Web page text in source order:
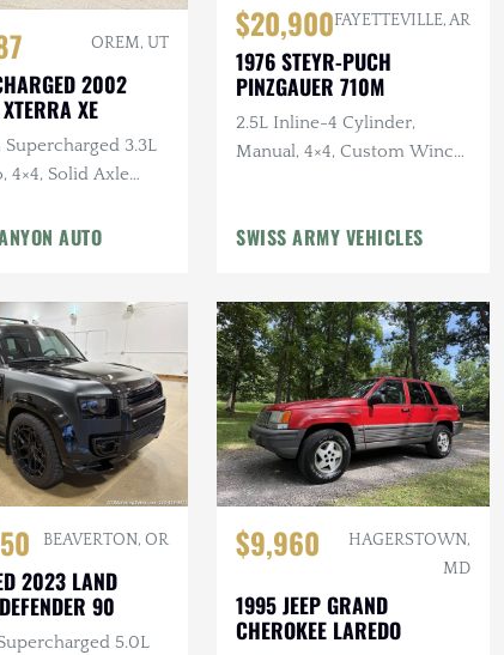
OREM, UT
2002
XE
Supercharged 3.3L
4×4, Solid Axle
Lifted
AUTO
$20,900FAYETTEVILLE, AR
1976 STEYR-PUCH
PINZGAUER 710M
2.5L Inline-4 Cylinder,
Manual, 4×4, Custom Winch
SWISS ARMY VEHICLES
BEAVERTON, OR
2023 LAND
90
5.0L
$9,960
HAGERSTOWN,
MD
1995 JEEP GRAND
CHEROKEE LAREDO